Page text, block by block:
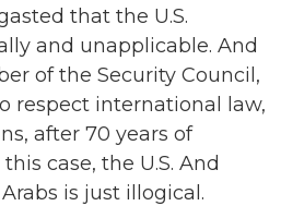
that the U.S.
and unapplicable. And
of the Security Council,
respect international law,
after 70 years of
case, the U.S. And
is just illogical.